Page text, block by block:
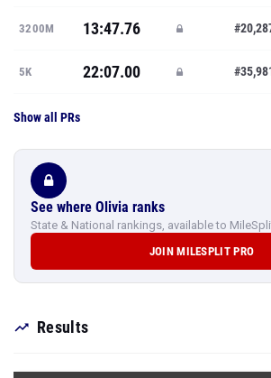
3200M 13:47.76
5K 22:07.00
Show all PRs
See where Olivia ranks
State & National rankings, available to
JOIN MILESPLIT PRO
Results